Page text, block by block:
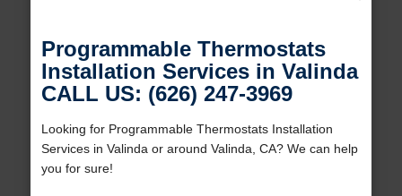
Programmable Thermostats
Installation Services in Valinda
CALL US: (626) 247-3969
Looking for Programmable Thermostats Installation
Services in Valinda or around Valinda, CA? We can help
you for sure!